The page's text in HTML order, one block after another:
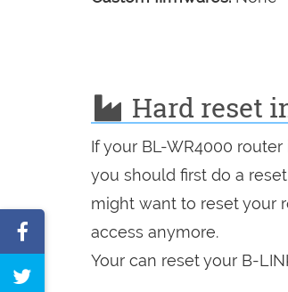
Hard reset
If your BL-WR4000
you should first do a
might want to reset your
access anymore.
Your can reset your B-
on